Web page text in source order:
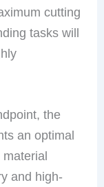
cutting
tasks will
the
an optimal
and high-